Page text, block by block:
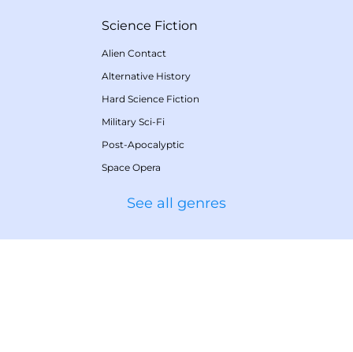
Science Fiction
Alien Contact
Alternative History
Hard Science Fiction
Military Sci-Fi
Post-Apocalyptic
Space Opera
See all genres